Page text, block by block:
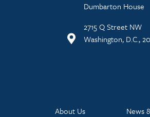
Dumbarton House
2715 Q Street NW
Washington, D.C.,
About Us
News